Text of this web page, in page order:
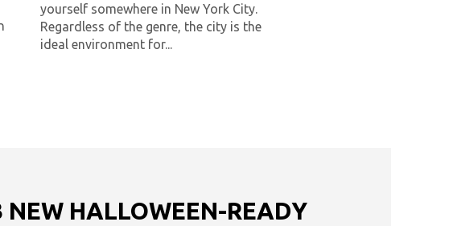
yourself somewhere in New York City.
Regardless of the genre, the city is the
ideal environment for...
NEW HALLOWEEN-READY